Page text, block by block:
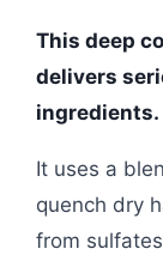
This deep
delivers
ingredients.
It uses a
quench dry
from